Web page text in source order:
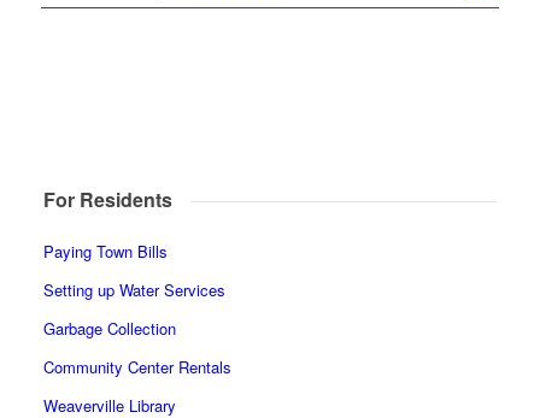
For Residents
Paying Town Bills
Setting up Water Services
Garbage Collection
Community Center Rentals
Weaverville Library